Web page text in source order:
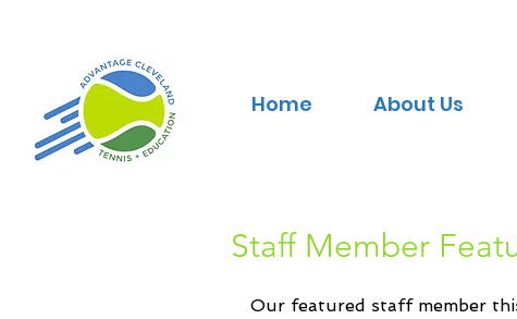
Home About Us
Staff Member
Our featured staff member